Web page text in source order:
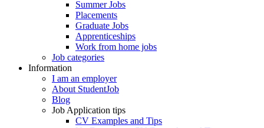
Summer Jobs
Placements
Graduate Jobs
Apprenticeships
Work from home jobs
Job categories
Information
I am an employer
About StudentJob
Blog
Job Application tips
CV Examples and Tips